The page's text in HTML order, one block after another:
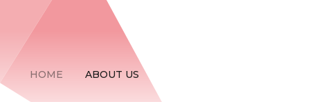
HOME ABOUT US